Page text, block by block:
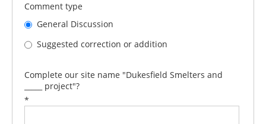
Comment type
General Discussion
Suggested correction or addition
Complete our site name "Dukesfield Smelters and
_____ project"?
*